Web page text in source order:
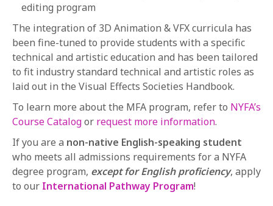
editing program
The integration of 3D Animation & VFX curricula has
been fine-tuned to provide students with a specific
technical and artistic education and has been tailored
to fit industry standard technical and artistic roles as
laid out in the Visual Effects Societies Handbook.
To learn more about the MFA program, refer to NYFA’s
Course Catalogor request more information.
If you are a non-native English-speaking student
who meets all admissions requirements for a NYFA
degree program, except for English proficiency, apply
to our International Pathway Program!